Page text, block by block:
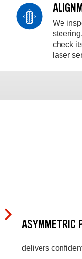
We
check
laser
ASYMMETRIC
delivers